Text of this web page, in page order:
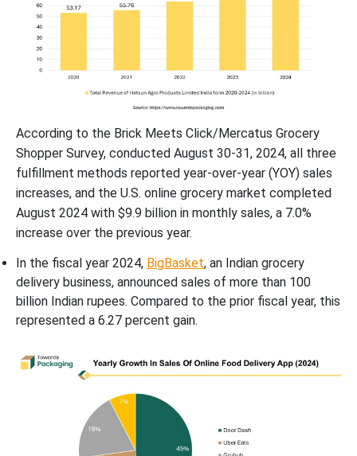
According to the Brick Meets Click/Mercatus Grocery
Shopper Survey, conducted August 30-31, 2024, all three
fulfillment methods reported year-over-year (YOY) sales
increases, and the U.S. online grocery market completed
August 2024 with $9.9 billion in monthly sales, a 7.0%
increase over the previous year.
In the fiscal year 2024, BigBasket, an Indian grocery
delivery business, announced sales of more than 100
billion Indian rupees. Compared to the prior fiscal year, this
represented a 6.27 percent gain.